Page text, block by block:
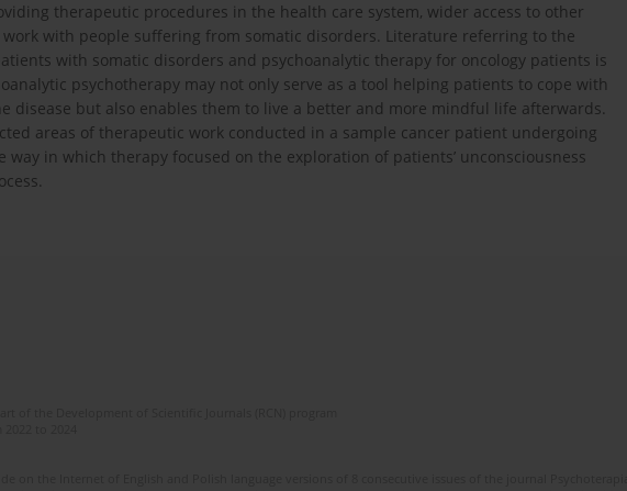
therapeutic procedures in the health care system, wider access to other
with people suffering from somatic disorders. Literature referring to the
with somatic disorders and psychoanalytic therapy for oncology patients is
psychotherapy may not only serve as a tool helping patients to cope with
disease but also enables them to live a better and more mindful life afterwards.
areas of therapeutic work conducted in a sample cancer patient undergoing
in which therapy focused on the exploration of patients’ unconsciousness